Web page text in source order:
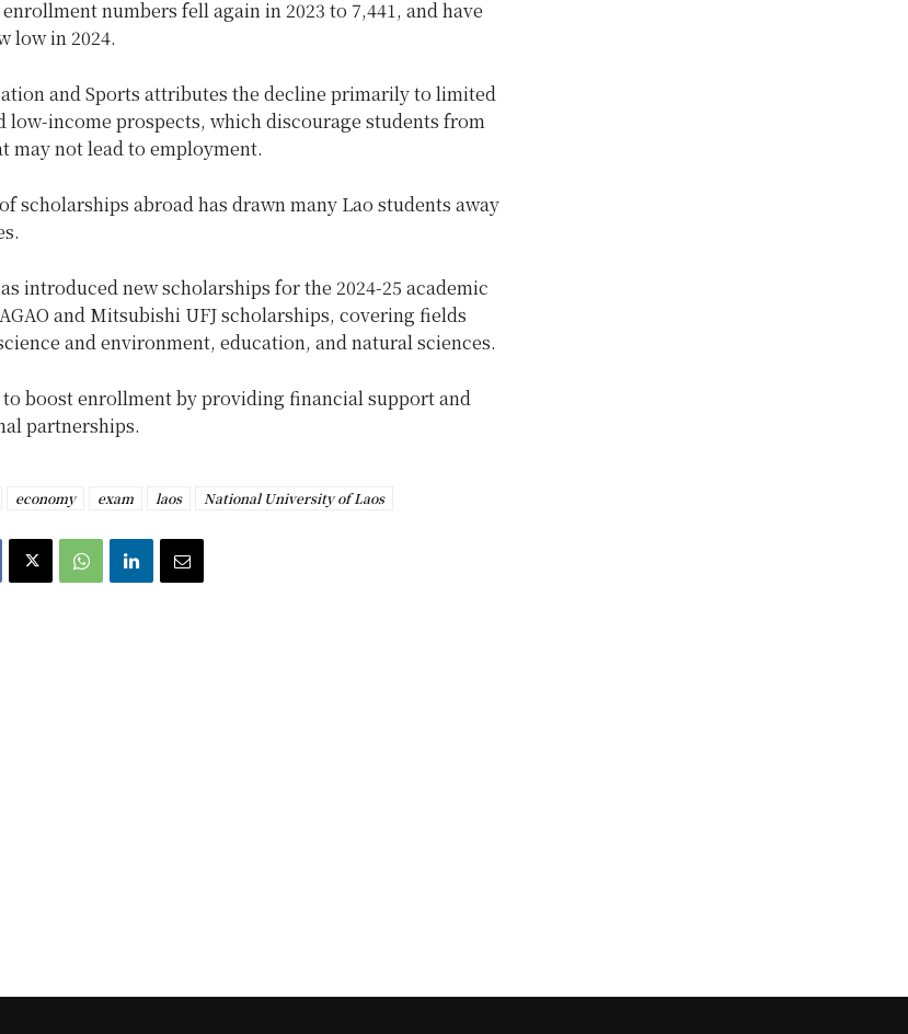
numbers fell again in 2023 to 7,441, and have
low in 2024.
and Sports attributes the decline primarily to limited
low-income prospects, which discourage students from
may not lead to employment.
scholarships abroad has drawn many Lao students away
introduced new scholarships for the 2024-25 academic
and Mitsubishi UFJ scholarships, covering fields
and environment, education, and natural sciences.
boost enrollment by providing financial support and
partnerships.
economy exam laos National University of Laos